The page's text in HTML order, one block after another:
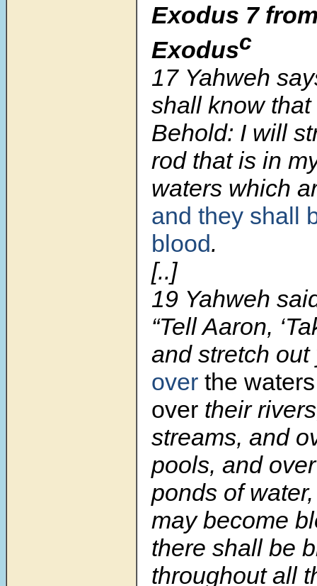
Exodus 7
Exodusc
17 Yahweh
shall know
Behold: I will
rod that is in
waters which
and they shall
blood.
[..]
19 Yahweh
“Tell Aaron,
and stretch
over the
over their
streams, and
pools, and
ponds of
may become
there shall be
throughout all